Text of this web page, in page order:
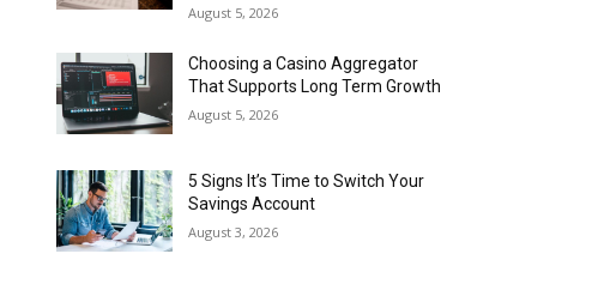
August 5, 2026
Choosing a Casino Aggregator
That Supports Long Term Growth
August 5, 2026
5 Signs It’s Time to Switch Your
Savings Account
August 3, 2026